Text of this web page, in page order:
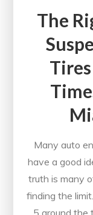
The
Many auto
have a good
truth is many
finding the
5 around the